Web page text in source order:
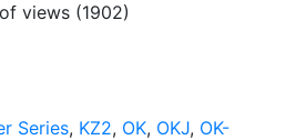
views (1902)
Series, KZ2, OK, OKJ, OK-